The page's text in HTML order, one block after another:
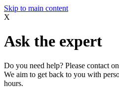
Skip to main content
X
Ask the expert
Do you need help? Please contact
We aim to get back to you with
hours.